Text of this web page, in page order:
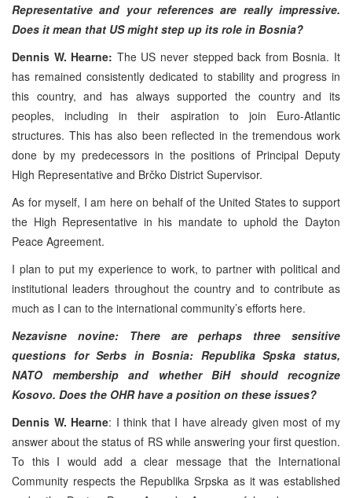
Representative and your references are really impressive.
Does it mean that US might step up its role in Bosnia?
Dennis W. Hearne: The US never stepped back from Bosnia. It
has remained consistently dedicated to stability and progress in
this country, and has always supported the country and its
peoples, including in their aspiration to join Euro-Atlantic
structures. This has also been reflected in the tremendous work
done by my predecessors in the positions of Principal Deputy
High Representative and Brčko District Supervisor.
As for myself, I am here on behalf of the United States to support
the High Representative in his mandate to uphold the Dayton
Peace Agreement.
I plan to put my experience to work, to partner with political and
institutional leaders throughout the country and to contribute as
much as I can to the international community’s efforts here.
Nezavisne novine: There are perhaps three sensitive
questions for Serbs in Bosnia: Republika Spska status,
NATO membership and whether BiH should recognize
Kosovo. Does the OHR have a position on these issues?
Dennis W. Hearne: I think that I have already given most of my
answer about the status of RS while answering your first question.
To this I would add a clear message that the International
Community respects the Republika Srpska as it was established